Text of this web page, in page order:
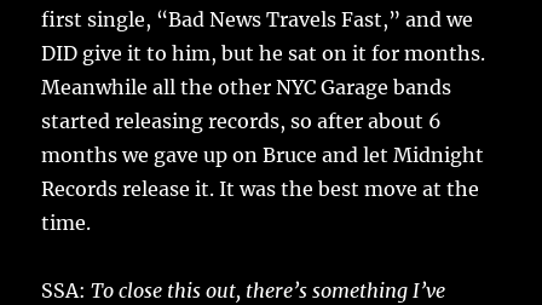
first single, “Bad News Travels Fast,” and we
DID give it to him, but he sat on it for months.
Meanwhile all the other NYC Garage bands
started releasing records, so after about 6
months we gave up on Bruce and let Midnight
Records release it. It was the best move at the
time.
SSA:To close this out, there’s something I’ve